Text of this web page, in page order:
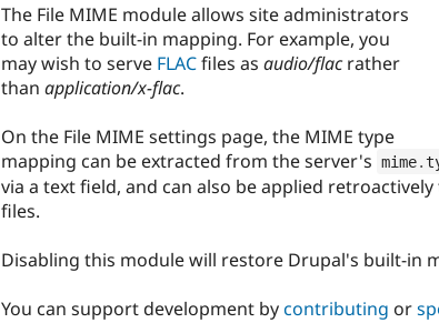
The File MIME module allows site administrators
to alter the built-in mapping. For example, you
may wish to serve FLACfiles as audio/flacrather
than application/x-flac.
On the File MIME settings page, the MIME type
mapping can be extracted from the server's mime.
via a text field, and can also be applied
files.
Disabling this module will restore Drupal's built-in
You can support development bycontributing or